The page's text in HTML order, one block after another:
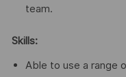
team.
Skills:
Able to use a range